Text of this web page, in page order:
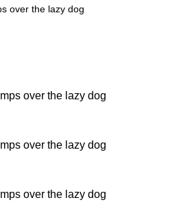
over the lazy dog
over the lazy dog
over the lazy dog
over the lazy dog